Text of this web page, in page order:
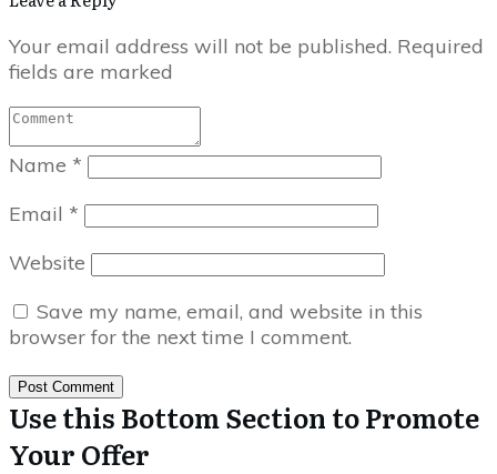
Your email address will not be published. Required
fields are marked
Name *
Email *
Website
Save my name, email, and website in this
browser for the next time I comment.
Post Comment
Use this Bottom Section to Promote
Your Offer